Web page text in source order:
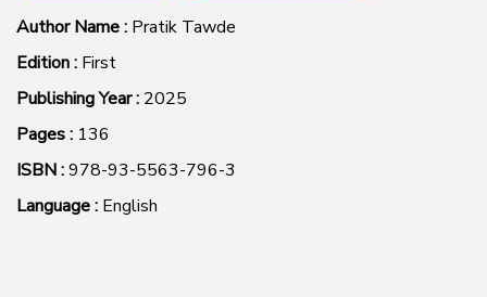
Author Name : Pratik Tawde
Edition : First
Publishing Year : 2025
Pages : 136
ISBN :978-93-5563-796-3
Language : English